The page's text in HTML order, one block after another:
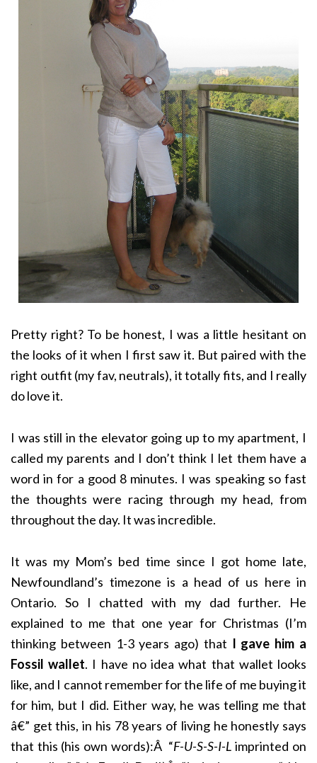
Pretty right? To be honest, I was a little hesitant on
the looks of it when I first saw it. But paired with the
right outfit (my fav, neutrals), it totally fits, and I really
do love it.
I was still in the elevator going up to my apartment, I
called my parents and I don’t think I let them have a
word in for a good 8 minutes. I was speaking so fast
the thoughts were racing through my head, from
throughout the day. It was incredible.
It was my Mom’s bed time since I got home late,
Newfoundland’s timezone is a head of us here in
Ontario. So I chatted with my dad further. He
explained to me that one year for Christmas (I’m
thinking between 1-3 years ago) that I gave him a
Fossil wallet. I have no idea what that wallet looks
like, and I cannot remember for the life of me buying it
for him, but I did. Either way, he was telling me that
â€” get this, in his 78 years of living he honestly says
that this (his own words):Â “F-U-S-S-I-L imprinted on